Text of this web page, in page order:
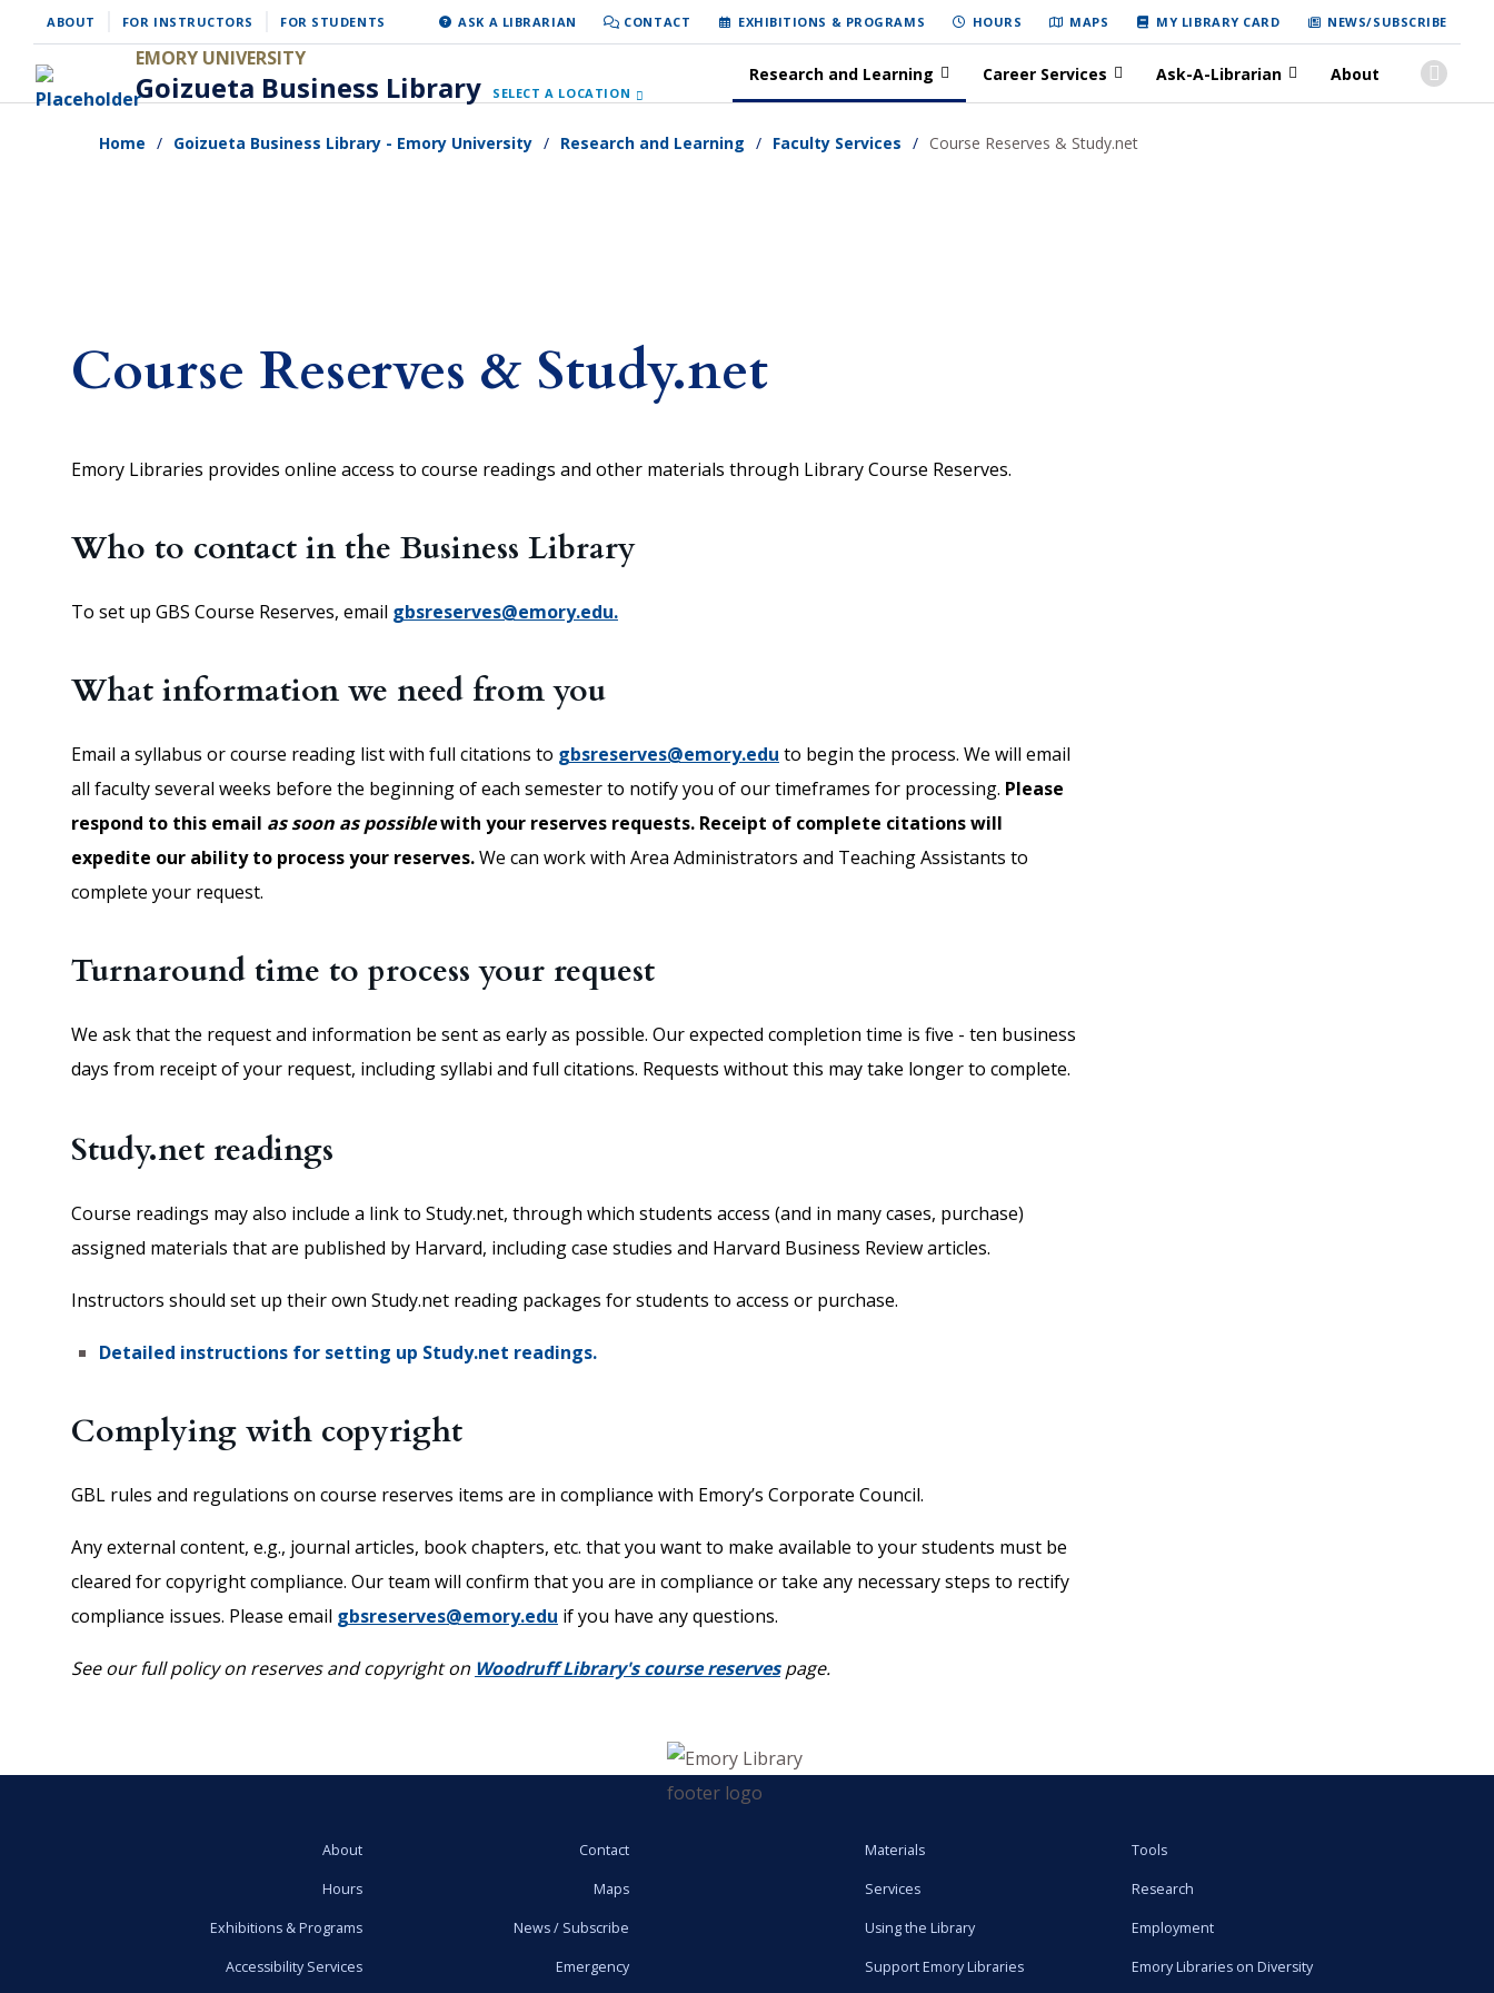
main
ABOUT FOR INSTRUCTORS FOR STUDENTS ASK A LIBRARIAN CONTACT EXHIBITIONS & PROGRAMS HOURS MAPS MY LIBRARY CARD NEWS/SUBSCRIBE
EMORY UNIVERSITY
Goizueta Business Library SELECT A LOCATION
Research and Learning Career Services Ask-A-Librarian About
Home Goizueta Business Library - Emory University Research and Learning Faculty Services Course Reserves & Study.net
Course Reserves & Study.net
Emory Libraries provides online access to course readings and other materials through Library Course Reserves.
Who to contact in the Business Library
To set up GBS Course Reserves, email gbsreserves@emory.edu.
What information we need from you
Email a syllabus or course reading list with full citations to gbsreserves@emory.edu to begin the process. We will email
all faculty several weeks before the beginning of each semester to notify you of our timeframes for processing. Please
respond to this email as soon as possiblewith your reserves requests. Receipt of complete citations will
expedite our ability to process your reserves.We can work with Area Administrators and Teaching Assistants to
complete your request.
Turnaround time to process your request
We ask that the request and information be sent as early as possible. Our expected completion time is five - ten business
days from receipt of your request, including syllabi and full citations. Requests without this may take longer to complete.
Study.net readings
Course readings may also include a link to Study.net, through which students access (and in many cases, purchase)
assigned materials that are published by Harvard, including case studies and Harvard Business Review articles.
Instructors should set up their own Study.net reading packages for students to access or purchase.
Detailed instructions for setting up Study.net readings.
Complying with copyright
GBL rules and regulations on course reserves items are in compliance with Emory’s Corporate Council.
Any external content, e.g., journal articles, book chapters, etc. that you want to make available to your students must be
cleared for copyright compliance. Our team will confirm that you are in compliance or take any necessary steps to rectify
compliance issues. Please email gbsreserves@emory.edu if you have any questions.
See our full policy on reserves and copyright on Woodruff Library's course reservespage.
About Contact
Hours Maps
Exhibitions & Programs News / Subscribe
Accessibility Services Emergency
Materials Tools
Services Research
Using the Library Employment
Support Emory Libraries Emory Libraries on Diversity